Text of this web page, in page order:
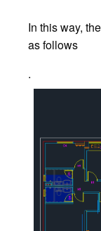
In this way,
as follows
.